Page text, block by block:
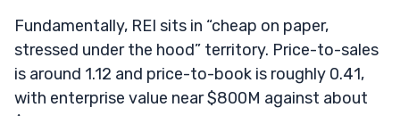
Fundamentally, REI sits in “cheap on paper,
stressed under the hood” territory. Price-to-sales
is around 1.12 and price-to-book is roughly 0.41,
with enterprise value near $800M against about